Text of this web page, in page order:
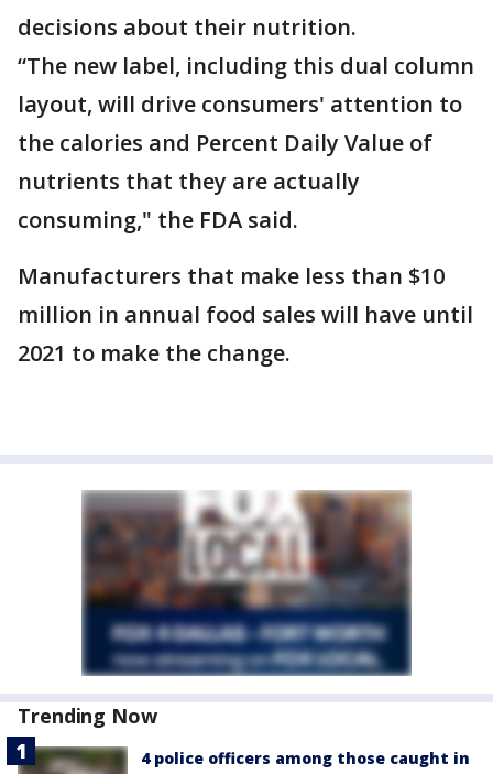
decisions about their nutrition.
“The new label, including this dual column
layout, will drive consumers' attention to
the calories and Percent Daily Value of
nutrients that they are actually
consuming," the FDA said.
Manufacturers that make less than $10
million in annual food sales will have until
2021 to make the change.
Trending Now
4 police officers among those caught in